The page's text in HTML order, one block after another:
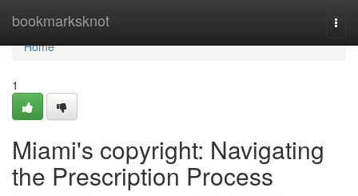
bookmarksknot
Home
Home
1
Miami's copyright: Navigating
the Prescription Process